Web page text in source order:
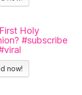
Holy
#subscribe
now!